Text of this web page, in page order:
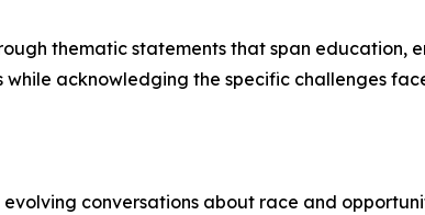
thematic statements that span education,
acknowledging the specific challenges
conversations about race and